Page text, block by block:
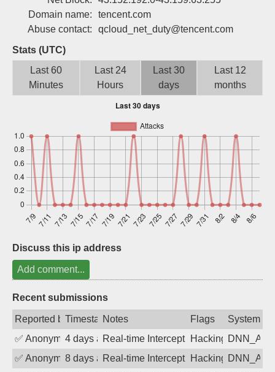
Domain name:
tencent.com
Abuse contact:
qcloud_net_duty@tencent.com
Stats (UTC)
Last 60
Minutes
Last 24
Hours
Last 30
days
Last 12
months
Discuss this ip address
Add comment...
Recent submissions
Reported byTimestampNotes Flags
System
✅ Anonymous4 days agoReal-time Intercept: DNN_AUTH
Hacking, BadBot
✅ Anonymous8 days agoReal-time Intercept: DNN_AUTH
Hacking, BadBot